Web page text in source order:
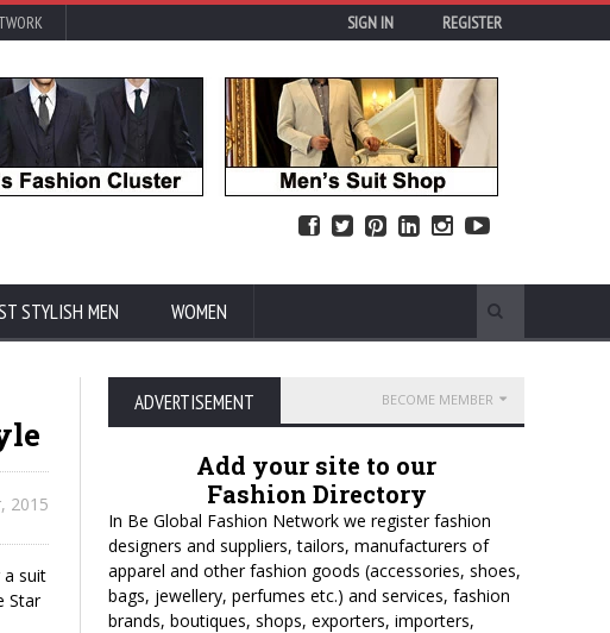
SIGN IN REGISTER
STYLISH MEN WOMEN
2015
a suit
Star
ADVERTISEMENT BECOME MEMBER
Add your site to our
Fashion Directory
In Be Global Fashion Network we register fashion
designers and suppliers, tailors, manufacturers of
apparel and other fashion goods (accessories, shoes,
bags, jewellery, perfumes etc.) and services, fashion
brands, boutiques, shops, exporters, importers,